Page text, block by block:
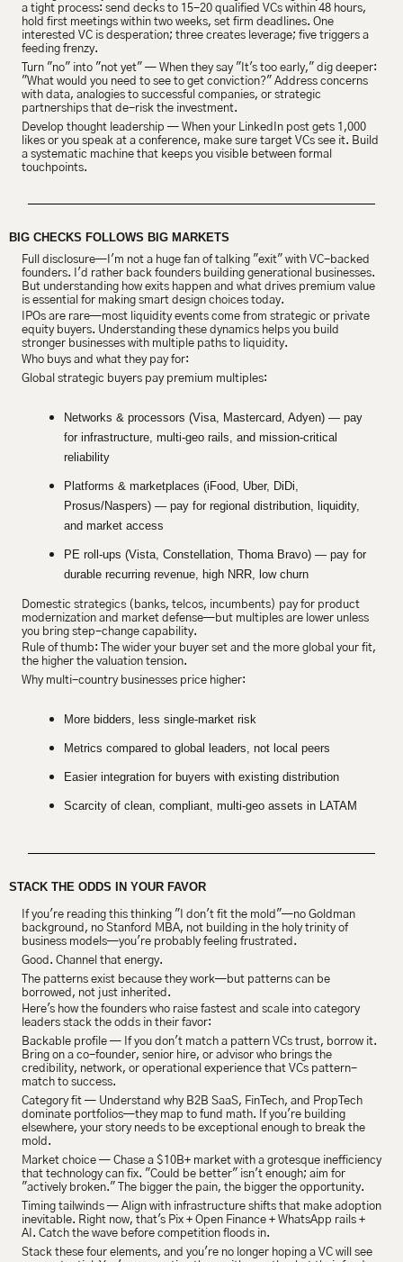
a tight process: send decks to 15-20 qualified VCs within 48 hours,
hold first meetings within two weeks, set firm deadlines. One
interested VC is desperation; three creates leverage; five triggers a
feeding frenzy.
Turn "no" into "not yet" — When they say "It's too early," dig deeper:
"What would you need to see to get conviction?" Address concerns
with data, analogies to successful companies, or strategic
partnerships that de-risk the investment.
Develop thought leadership — When your LinkedIn post gets 1,000
likes or you speak at a conference, make sure target VCs see it. Build
a systematic machine that keeps you visible between formal
touchpoints.
BIG CHECKS FOLLOWS BIG MARKETS
Full disclosure—I'm not a huge fan of talking "exit" with VC-backed
founders. I'd rather back founders building generational businesses.
But understanding how exits happen and what drives premium value
is essential for making smart design choices today.
IPOs are rare—most liquidity events come from strategic or private
equity buyers. Understanding these dynamics helps you build
stronger businesses with multiple paths to liquidity.
Who buys and what they pay for:
Global strategic buyers pay premium multiples:
Networks & processors (Visa, Mastercard, Adyen) — pay
for infrastructure, multi-geo rails, and mission-critical
reliability
Platforms & marketplaces (iFood, Uber, DiDi,
Prosus/Naspers) — pay for regional distribution, liquidity,
and market access
PE roll-ups (Vista, Constellation, Thoma Bravo) — pay for
durable recurring revenue, high NRR, low churn
Domestic strategics (banks, telcos, incumbents) pay for product
modernization and market defense—but multiples are lower unless
you bring step-change capability.
Rule of thumb: The wider your buyer set and the more global your fit,
the higher the valuation tension.
Why multi-country businesses price higher:
More bidders, less single-market risk
Metrics compared to global leaders, not local peers
Easier integration for buyers with existing distribution
Scarcity of clean, compliant, multi-geo assets in LATAM
STACK THE ODDS IN YOUR FAVOR
If you're reading this thinking "I don't fit the mold"—no Goldman
background, no Stanford MBA, not building in the holy trinity of
business models—you're probably feeling frustrated.
Good. Channel that energy.
The patterns exist because they work—but patterns can be
borrowed, not just inherited.
Here's how the founders who raise fastest and scale into category
leaders stack the odds in their favor:
Backable profile — If you don't match a pattern VCs trust, borrow it.
Bring on a co-founder, senior hire, or advisor who brings the
credibility, network, or operational experience that VCs pattern-
match to success.
Category fit — Understand why B2B SaaS, FinTech, and PropTech
dominate portfolios—they map to fund math. If you're building
elsewhere, your story needs to be exceptional enough to break the
mold.
Market choice — Chase a $10B+ market with a grotesque inefficiency
that technology can fix. "Could be better" isn't enough; aim for
"actively broken." The bigger the pain, the bigger the opportunity.
Timing tailwinds — Align with infrastructure shifts that make adoption
inevitable. Right now, that's Pix + Open Finance + WhatsApp rails +
AI. Catch the wave before competition floods in.
Stack these four elements, and you're no longer hoping a VC will see